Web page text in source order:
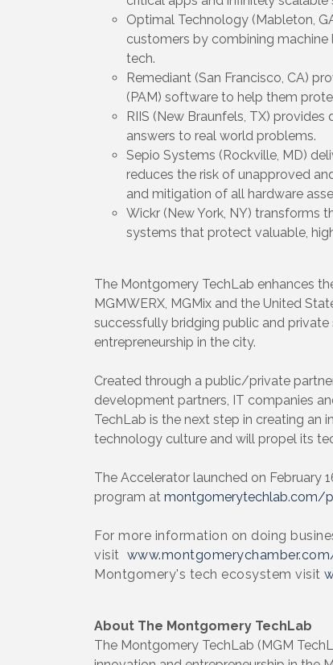
Optimal Technology (Mableton,
customers by combining
tech.
Remediant (San Francisco, CA)
(PAM) software to help them
RIIS (New Braunfels, TX)
answers to real world problems.
Sepio Systems (Rockville, MD)
reduces the risk of unapproved
and mitigation of all hardware
Wickr (New York, NY) transforms
systems that protect valuable,
The Montgomery TechLab enhances
MGMWERX, MGMix and the United
successfully bridging public and
entrepreneurship in the city.
Created through a public/private
development partners, IT companies
TechLab is the next step in creating an
technology culture and will propel its
The Accelerator launched on February
program at montgomerytechlab.com/
For more information on doing
visit
Montgomery's tech ecosystem visit
About The Montgomery TechLab
The Montgomery TechLab (MGM